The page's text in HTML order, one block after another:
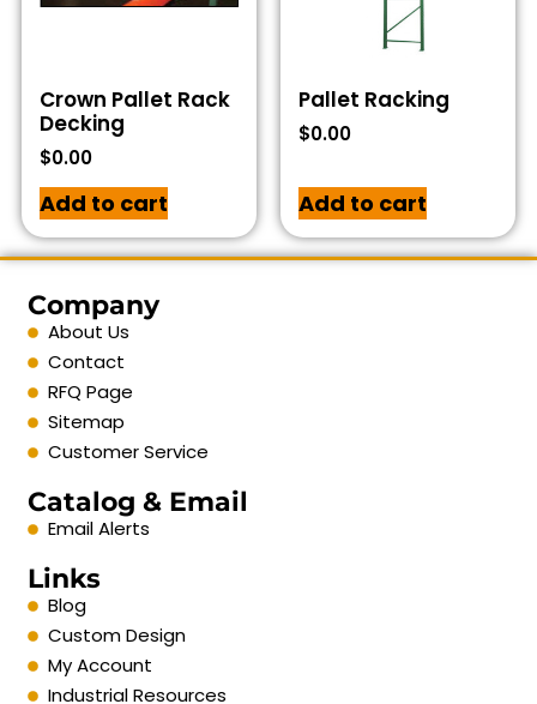
Crown Pallet Rack
Decking
$0.00
Add to cart
Pallet Racking
$0.00
Add to cart
Company
About Us
Contact
RFQ Page
Sitemap
Customer Service
Catalog & Email
Email Alerts
Links
Blog
Custom Design
My Account
Industrial Resources